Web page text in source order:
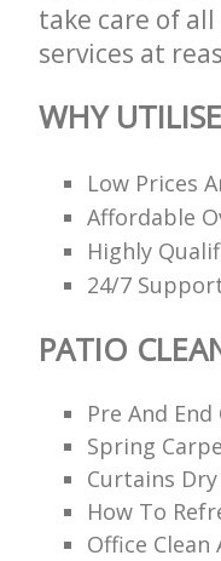
take care of
services at
WHY
Low Prices
Affordable
Highly
24/7
PATIO
Pre And
Spring
Curtains
How To
Office